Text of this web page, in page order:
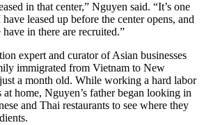
in that center,” Nguyen said. “It’s one
leased up before the center opens, and
in there are recruited.”
expert and curator of Asian businesses
immigrated from Vietnam to New
a month old. While working a hard labor
home, Nguyen’s father began looking in
and Thai restaurants to see where they